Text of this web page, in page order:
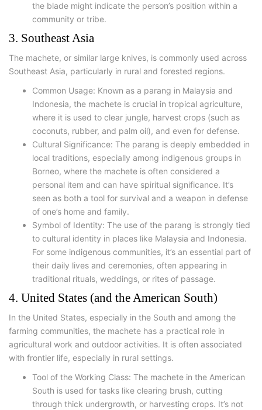
the blade might indicate the person’s position within a
community or tribe.
3. Southeast Asia
The machete, or similar large knives, is commonly used across
Southeast Asia, particularly in rural and forested regions.
Common Usage: Known as a parang in Malaysia and
Indonesia, the machete is crucial in tropical agriculture,
where it is used to clear jungle, harvest crops (such as
coconuts, rubber, and palm oil), and even for defense.
Cultural Significance: The parang is deeply embedded in
local traditions, especially among indigenous groups in
Borneo, where the machete is often considered a
personal item and can have spiritual significance. It’s
seen as both a tool for survival and a weapon in defense
of one’s home and family.
Symbol of Identity: The use of the parang is strongly tied
to cultural identity in places like Malaysia and Indonesia.
For some indigenous communities, it’s an essential part of
their daily lives and ceremonies, often appearing in
traditional rituals, weddings, or rites of passage.
4. United States (and the American South)
In the United States, especially in the South and among the
farming communities, the machete has a practical role in
agricultural work and outdoor activities. It is often associated
with frontier life, especially in rural settings.
Tool of the Working Class: The machete in the American
South is used for tasks like clearing brush, cutting
through thick undergrowth, or harvesting crops. It’s not